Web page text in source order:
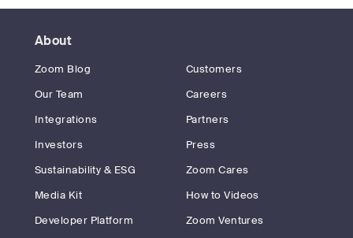
About
Zoom Blog
Customers
Our Team
Careers
Integrations
Partners
Investors
Press
Sustainability & ESG
Zoom Cares
Media Kit
How to Videos
Developer Platform
Zoom Ventures